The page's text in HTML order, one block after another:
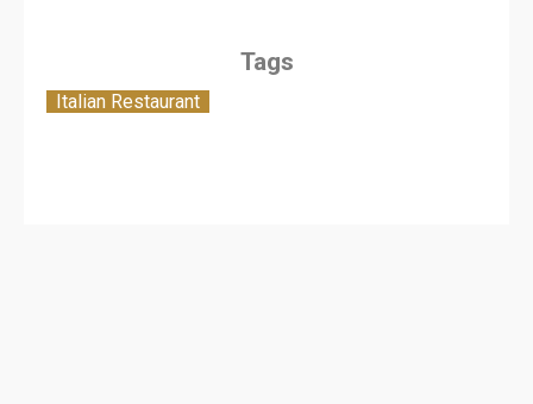
Tags
Italian Restaurant